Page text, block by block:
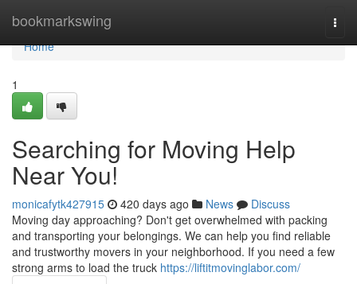
bookmarkswing
Home
Home
1
Searching for Moving Help
Near You!
monicafytk427915 420 days ago News
Discuss
Moving day approaching? Don't get overwhelmed with packing
and transporting your belongings. We can help you find reliable
and trustworthy movers in your neighborhood. If you need a few
strong arms to load the truck https://liftitmovinglabor.com/